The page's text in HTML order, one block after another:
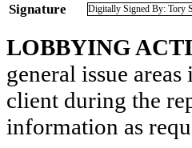
Signature Digitally Signed By: Tory
LOBBYING
general issue
client during the
information as